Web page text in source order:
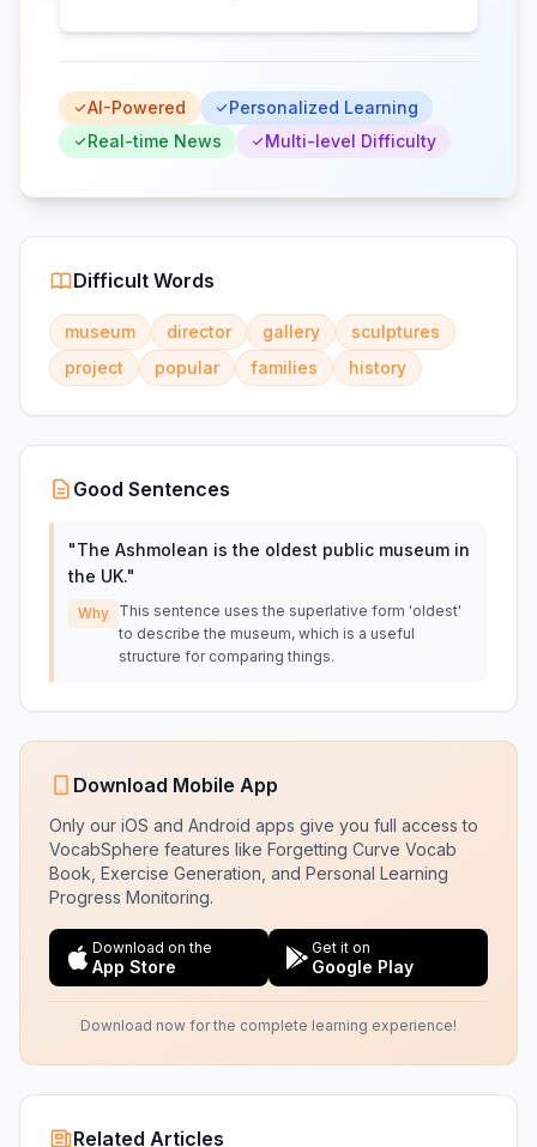
AI-Powered
Personalized Learning
Real-time News
Multi-level Difficulty
Difficult Words
museum director gallery
sculptures
project
popular families history
Good Sentences
"The Ashmolean is the oldest public museum in
the UK."
Why This sentence uses the superlative form 'oldest'
to describe the museum, which is a useful
structure for comparing things.
Download Mobile App
Only our iOS and Android apps give you full access to
VocabSphere features like Forgetting Curve Vocab
Book, Exercise Generation, and Personal Learning
Progress Monitoring.
Download on the
App Store
Get it on
Google Play
Download now for the complete learning experience!
Related Articles